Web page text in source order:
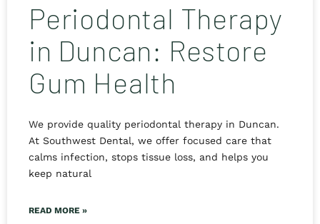
Periodontal Therapy
in Duncan: Restore
Gum Health
We provide quality periodontal therapy in Duncan.
At Southwest Dental, we offer focused care that
calms infection, stops tissue loss, and helps you
keep natural
READ MORE »